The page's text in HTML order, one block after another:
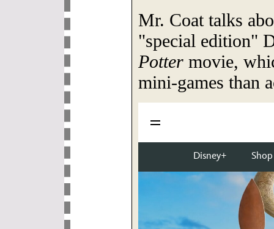
Mr. Coat talks
"special edition"
Potter movie,
mini-games than